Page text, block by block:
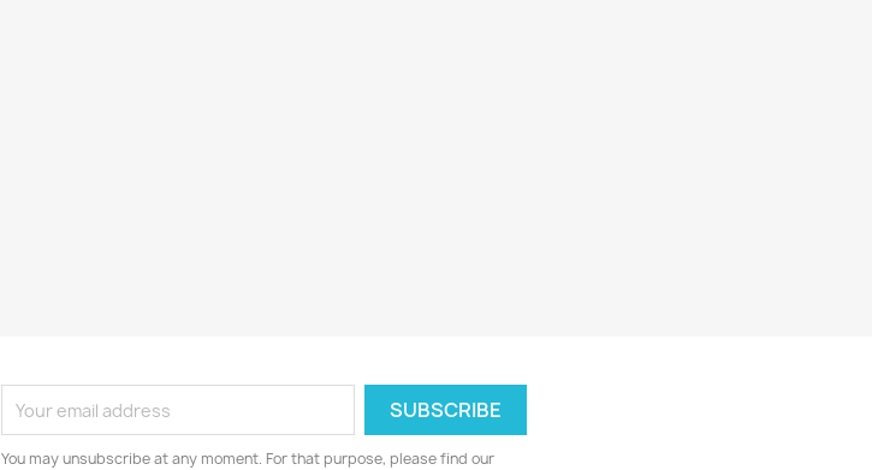
You may unsubscribe at any moment. For that purpose, please find our